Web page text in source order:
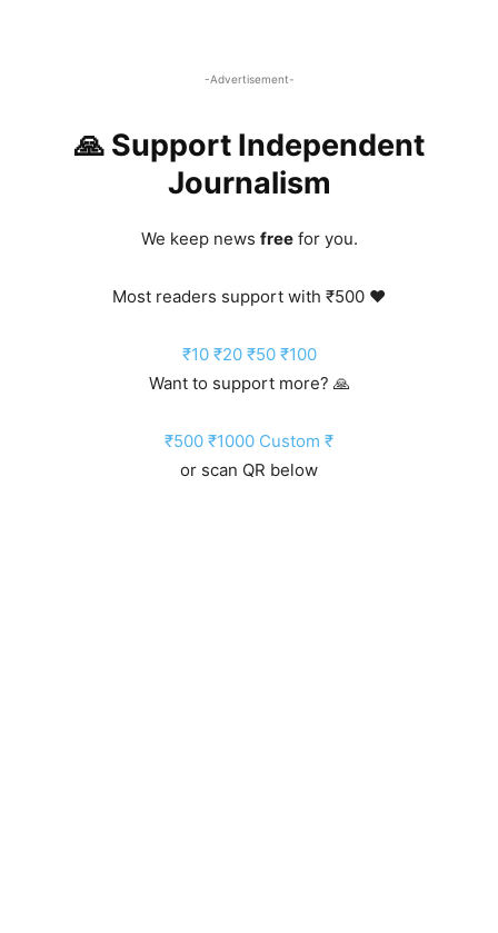
-Advertisement-
🙏 Support Independent
Journalism
We keep news freefor you.
Most readers support with ₹500 ❤️
₹10 ₹20 ₹50 ₹100
Want to support more? 🙏
₹500 ₹1000 Custom ₹
or scan QR below